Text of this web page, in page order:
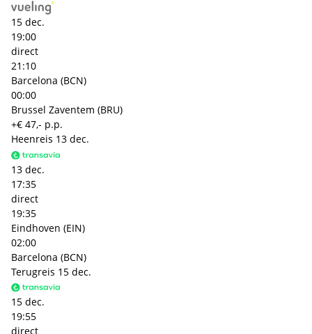
15 dec.
19:00
direct
21:10
Barcelona (BCN)
00:00
Brussel Zaventem (BRU)
+€ 47,- p.p.
Heenreis 13 dec.
13 dec.
17:35
direct
19:35
Eindhoven (EIN)
02:00
Barcelona (BCN)
Terugreis 15 dec.
15 dec.
19:55
direct